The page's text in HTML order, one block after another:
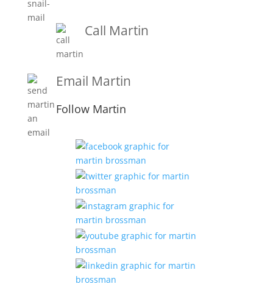
Call Martin
Email Martin
Follow Martin